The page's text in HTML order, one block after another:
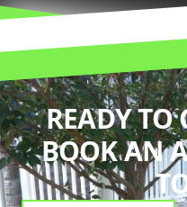
READY TO
BOOK AN